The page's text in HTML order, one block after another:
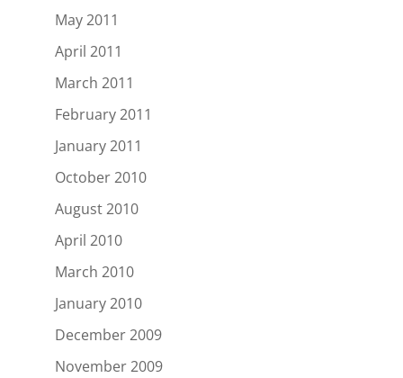
May 2011
April 2011
March 2011
February 2011
January 2011
October 2010
August 2010
April 2010
March 2010
January 2010
December 2009
November 2009